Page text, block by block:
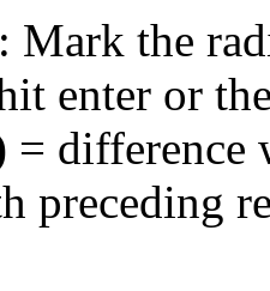
Mark the
enter or
= difference
preceding